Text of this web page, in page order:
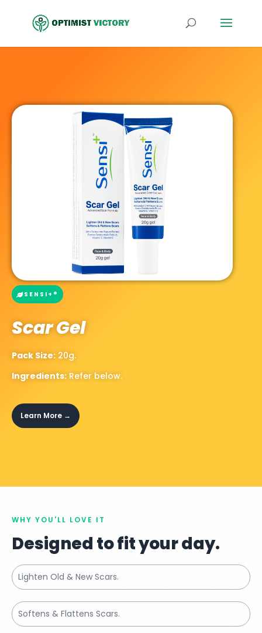
SENSI+®
Scar Gel
Pack Size: 20g.
Ingredients: Refer below.
Learn More →
WHY YOU'LL LOVE IT
Designed to fit your day.
Lighten Old & New Scars.
Softens & Flattens Scars.